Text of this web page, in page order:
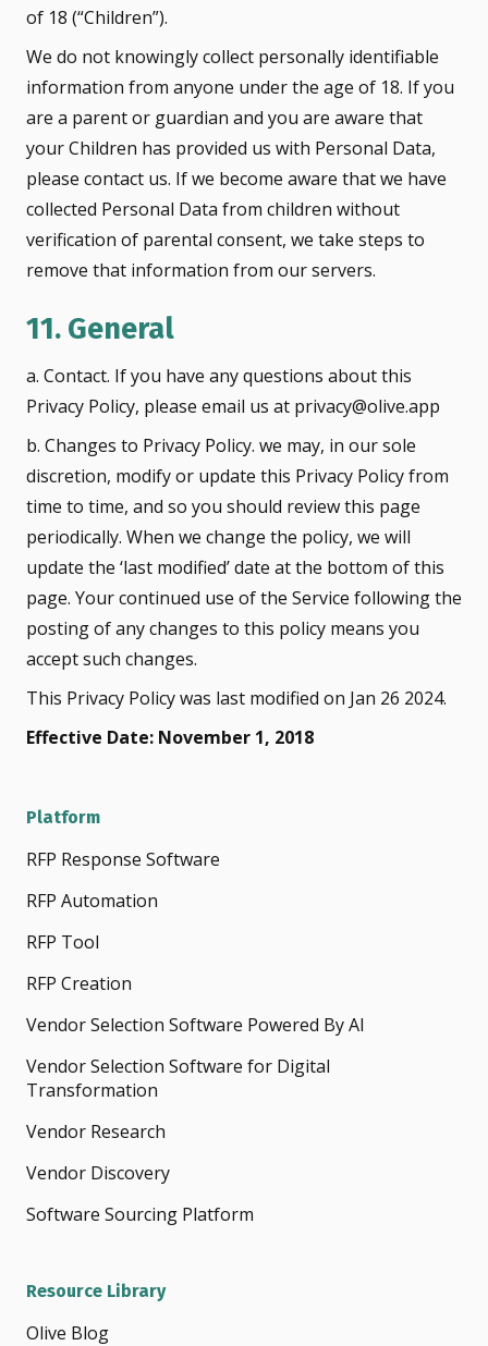
of 18 (“Children”).
We do not knowingly collect personally identifiable
information from anyone under the age of 18. If you
are a parent or guardian and you are aware that
your Children has provided us with Personal Data,
please contact us. If we become aware that we have
collected Personal Data from children without
verification of parental consent, we take steps to
remove that information from our servers.
11. General
a. Contact. If you have any questions about this
Privacy Policy, please email us at privacy@olive.app
b. Changes to Privacy Policy. we may, in our sole
discretion, modify or update this Privacy Policy from
time to time, and so you should review this page
periodically. When we change the policy, we will
update the ‘last modified’ date at the bottom of this
page. Your continued use of the Service following the
posting of any changes to this policy means you
accept such changes.
This Privacy Policy was last modified on Jan 26 2024.
Effective Date: November 1, 2018
Platform
RFP Response Software
RFP Automation
RFP Tool
RFP Creation
Vendor Selection Software Powered By AI
Vendor Selection Software for Digital
Transformation
Vendor Research
Vendor Discovery
Software Sourcing Platform
Resource Library
Olive Blog